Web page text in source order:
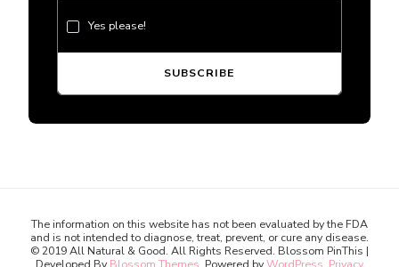
Yes please!
The information on this website has not been evaluated by the FDA
and is not intended to diagnose, treat, prevent, or cure any disease.
© 2019 All Natural & Good. All Rights Reserved. Blossom PinThis |